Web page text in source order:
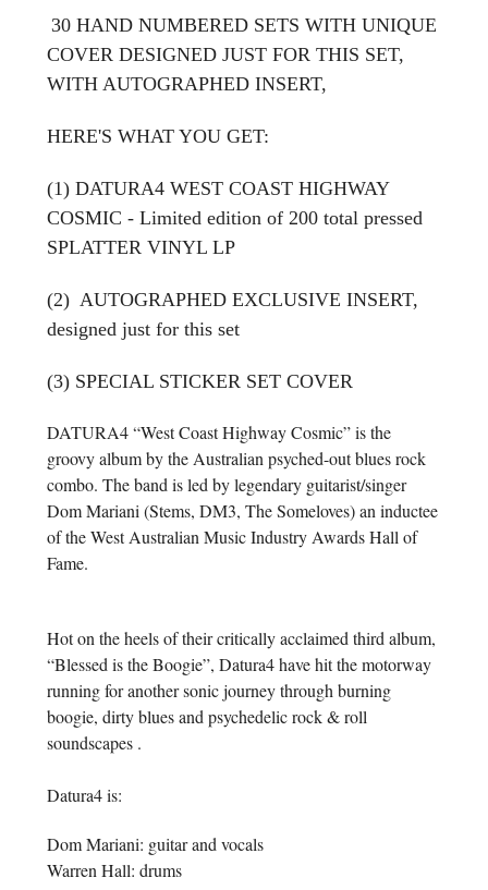
30 HAND NUMBERED SETS WITH UNIQUE
COVER DESIGNED JUST FOR THIS SET,
WITH AUTOGRAPHED INSERT,
HERE'S WHAT YOU GET:
(1) DATURA4 WEST COAST HIGHWAY
COSMIC - Limited edition of 200 total pressed
SPLATTER VINYL LP
(2) AUTOGRAPHED EXCLUSIVE INSERT,
designed just for this set
(3) SPECIAL STICKER SET COVER
DATURA4 “West Coast Highway Cosmic” is the
groovy album by the Australian psyched-out blues rock
combo. The band is led by legendary guitarist/singer
Dom Mariani (Stems, DM3, The Someloves) an inductee
of the West Australian Music Industry Awards Hall of
Fame.
Hot on the heels of their critically acclaimed third album,
“Blessed is the Boogie”, Datura4 have hit the motorway
running for another sonic journey through burning
boogie, dirty blues and psychedelic rock & roll
soundscapes .
Datura4 is:
Dom Mariani: guitar and vocals
Warren Hall: drums